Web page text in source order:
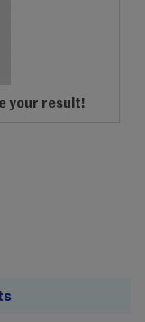
your result!